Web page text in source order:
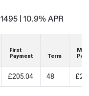
10.9% APR
First
Payment
Term
£205.04 48